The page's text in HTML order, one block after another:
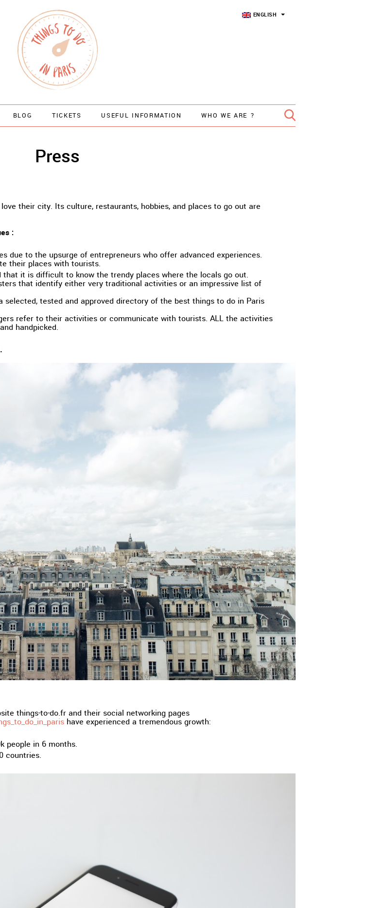
ENGLISH
BLOG TICKETS USEFUL INFORMATION WHO WE ARE ?
Press
their city. Its culture, restaurants, hobbies, and places to go out are
:
due to the upsurge of entrepreneurs who offer advanced experiences.
their places with tourists.
that it is difficult to know the trendy places where the locals go out.
that identify either very traditional activities or an impressive list of
tested and approved directory of the best things to do in Paris
refer to their activities or communicate with tourists. ALL the activities
handpicked.
things-to-do.fr and their social networking pages
have experienced a tremendous growth:
people in 6 months.
countries.